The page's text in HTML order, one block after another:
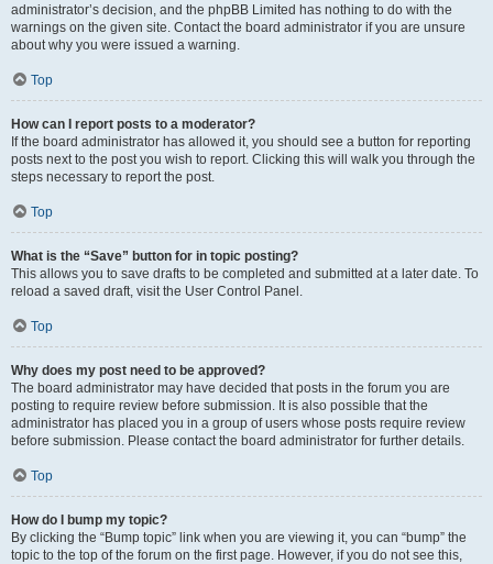
administrator’s decision, and the phpBB Limited has nothing to do with the
warnings on the given site. Contact the board administrator if you are unsure
about why you were issued a warning.
Top
How can I report posts to a moderator?
If the board administrator has allowed it, you should see a button for reporting
posts next to the post you wish to report. Clicking this will walk you through the
steps necessary to report the post.
Top
What is the “Save” button for in topic posting?
This allows you to save drafts to be completed and submitted at a later date. To
reload a saved draft, visit the User Control Panel.
Top
Why does my post need to be approved?
The board administrator may have decided that posts in the forum you are
posting to require review before submission. It is also possible that the
administrator has placed you in a group of users whose posts require review
before submission. Please contact the board administrator for further details.
Top
How do I bump my topic?
By clicking the “Bump topic” link when you are viewing it, you can “bump” the
topic to the top of the forum on the first page. However, if you do not see this,